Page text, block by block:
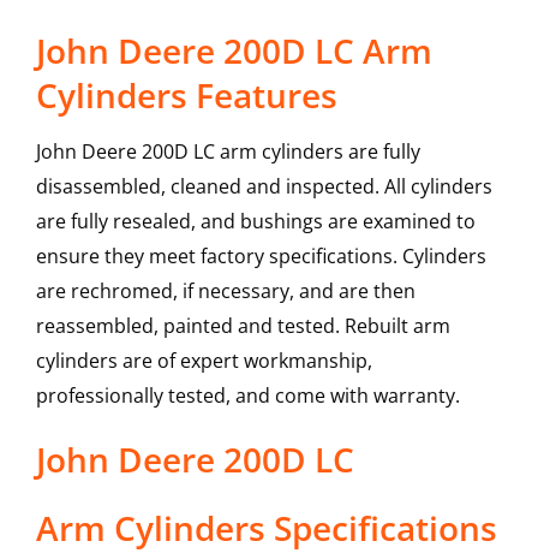
John Deere 200D LC Arm
Cylinders Features
John Deere 200D LC arm cylinders are fully
disassembled, cleaned and inspected. All cylinders
are fully resealed, and bushings are examined to
ensure they meet factory specifications. Cylinders
are rechromed, if necessary, and are then
reassembled, painted and tested. Rebuilt arm
cylinders are of expert workmanship,
professionally tested, and come with warranty.
John Deere 200D LC
Arm Cylinders Specifications